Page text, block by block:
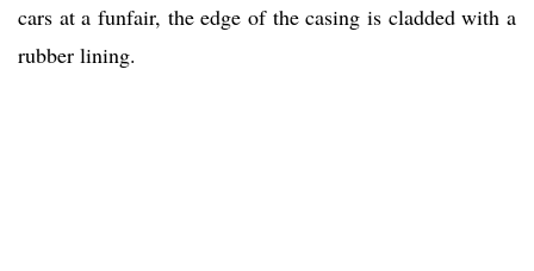
cars at a funfair, the edge of the casing is cladded with a
rubber lining.